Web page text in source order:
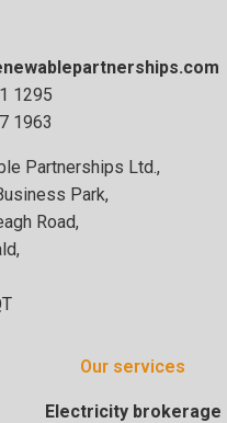
1295
1963
Partnerships Ltd.,
Park,
Road,
Our services
Electricity brokerage